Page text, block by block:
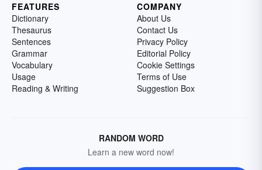
FEATURES
Dictionary
Thesaurus
Sentences
Grammar
Vocabulary
Usage
Reading & Writing
COMPANY
About Us
Contact Us
Privacy Policy
Editorial Policy
Cookie Settings
Terms of Use
Suggestion Box
RANDOM WORD
Learn a new word now!